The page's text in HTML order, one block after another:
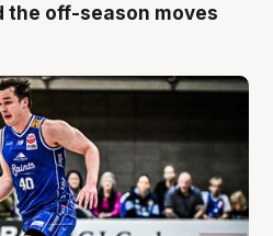
the off-season moves